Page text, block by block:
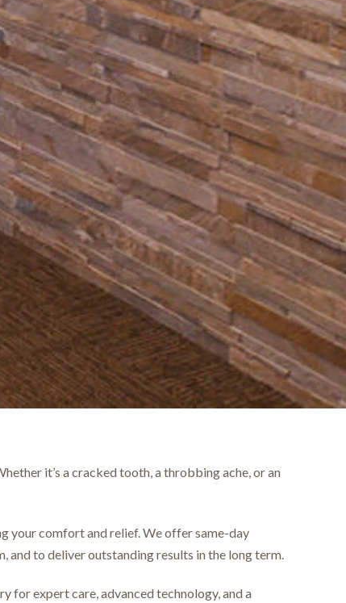
it’s a cracked tooth, a throbbing ache, or an
your comfort and relief. We offer same-day
and to deliver outstanding results in the long term.
for expert care, advanced technology, and a